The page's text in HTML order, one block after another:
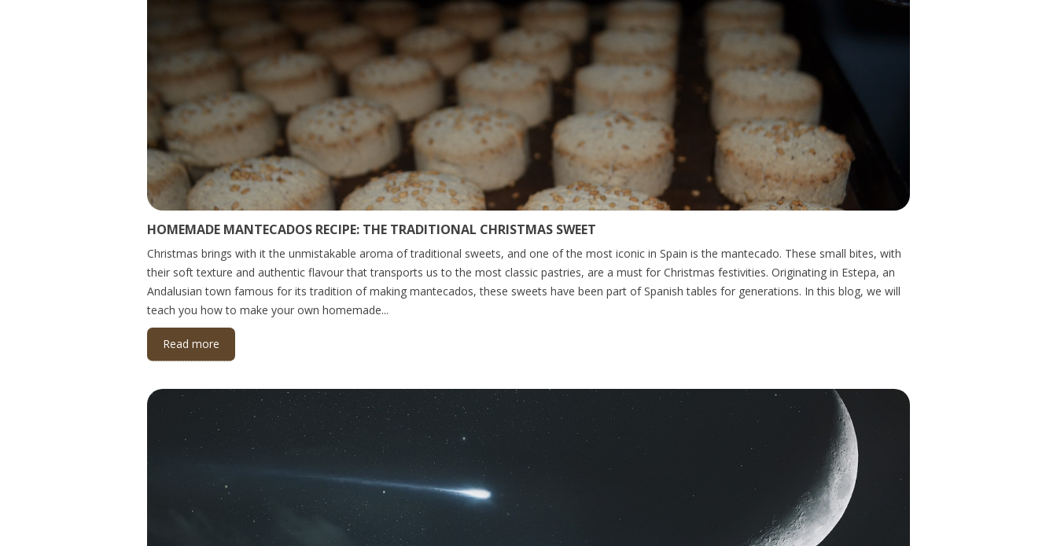
HOMEMADE MANTECADOS RECIPE: THE TRADITIONAL CHRISTMAS SWEET
Christmas brings with it the unmistakable aroma of traditional sweets, and one of the most iconic in Spain is the mantecado. These small bites, with
their soft texture and authentic flavour that transports us to the most classic pastries, are a must for Christmas festivities. Originating in Estepa, an
Andalusian town famous for its tradition of making mantecados, these sweets have been part of Spanish tables for generations. In this blog, we will
teach you how to make your own homemade...
Read more